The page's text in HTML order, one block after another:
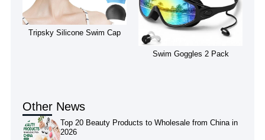
Tripsky Silicone Swim Cap
Swim Goggles 2 Pack
Other News
Top 20 Beauty Products to Wholesale from China in
2026